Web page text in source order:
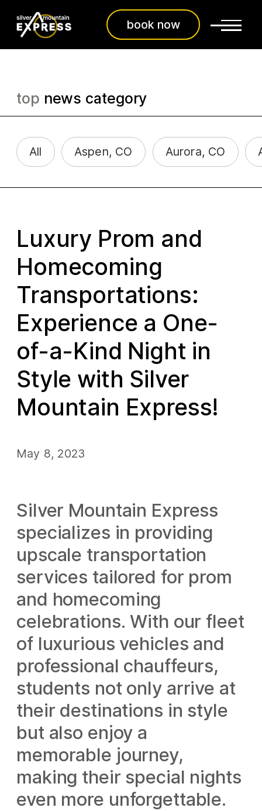
book now
Luxury Prom and
Homecoming
Transportations:
Experience a One-
of-a-Kind Night in
Style with Silver
Mountain Express!
May 8, 2023
Silver Mountain Express
specializes in providing
upscale transportation
services tailored for prom
and homecoming
celebrations. With our fleet
of luxurious vehicles and
professional chauffeurs,
students not only arrive at
their destinations in style
but also enjoy a
memorable journey,
making their special nights
even more unforgettable.
top news category
All Aspen, CO Aurora, CO